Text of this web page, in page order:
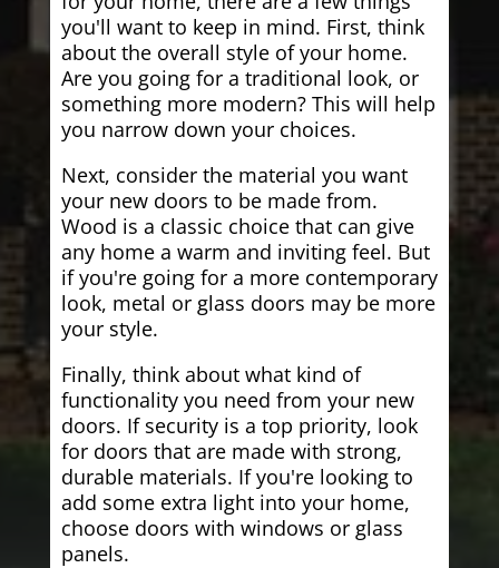
you'll want to keep in mind. First, think
about the overall style of your home.
Are you going for a traditional look, or
something more modern? This will help
you narrow down your choices.
Next, consider the material you want
your new doors to be made from.
Wood is a classic choice that can give
any home a warm and inviting feel. But
if you're going for a more contemporary
look, metal or glass doors may be more
your style.
Finally, think about what kind of
functionality you need from your new
doors. If security is a top priority, look
for doors that are made with strong,
durable materials. If you're looking to
add some extra light into your home,
choose doors with windows or glass
panels.